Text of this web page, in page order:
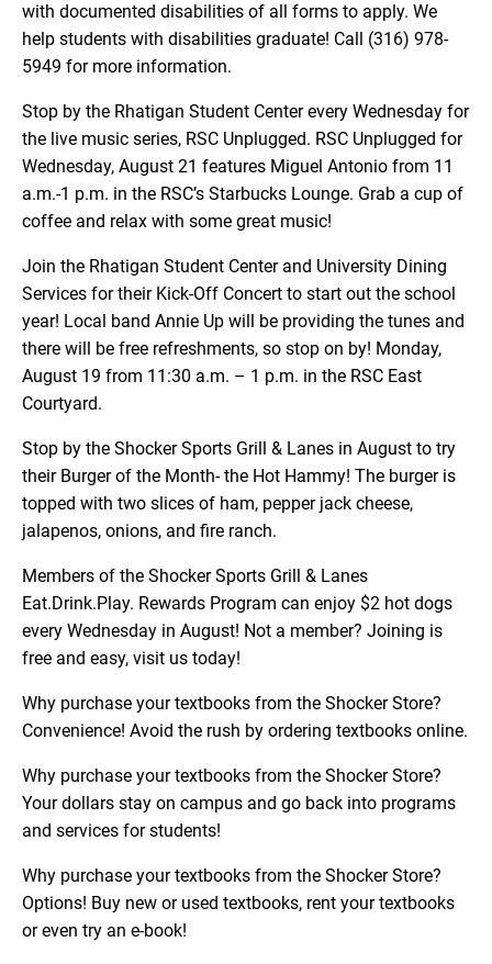
with documented disabilities of all forms to apply. We
help students with disabilities graduate! Call (316) 978-
5949 for more information.
Stop by the Rhatigan Student Center every Wednesday for
the live music series, RSC Unplugged. RSC Unplugged for
Wednesday, August 21 features Miguel Antonio from 11
a.m.-1 p.m. in the RSC’s Starbucks Lounge. Grab a cup of
coffee and relax with some great music!
Join the Rhatigan Student Center and University Dining
Services for their Kick-Off Concert to start out the school
year! Local band Annie Up will be providing the tunes and
there will be free refreshments, so stop on by! Monday,
August 19 from 11:30 a.m. – 1 p.m. in the RSC East
Courtyard.
Stop by the Shocker Sports Grill & Lanes in August to try
their Burger of the Month- the Hot Hammy! The burger is
topped with two slices of ham, pepper jack cheese,
jalapenos, onions, and fire ranch.
Members of the Shocker Sports Grill & Lanes
Eat.Drink.Play. Rewards Program can enjoy $2 hot dogs
every Wednesday in August! Not a member? Joining is
free and easy, visit us today!
Why purchase your textbooks from the Shocker Store?
Convenience! Avoid the rush by ordering textbooks online.
Why purchase your textbooks from the Shocker Store?
Your dollars stay on campus and go back into programs
and services for students!
Why purchase your textbooks from the Shocker Store?
Options! Buy new or used textbooks, rent your textbooks
or even try an e-book!